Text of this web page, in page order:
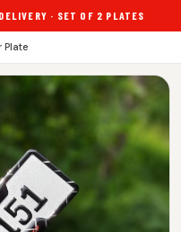
· SET OF 2 PLATES
Plate